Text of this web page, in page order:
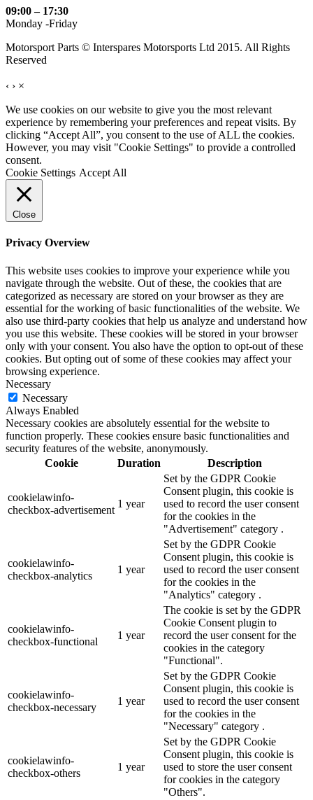
09:00 – 17:30
Monday -Friday
Motorsport Parts © Interspares Motorsports Ltd 2015. All Rights
Reserved
‹ › ×
We use cookies on our website to give you the most relevant
experience by remembering your preferences and repeat visits. By
clicking “Accept All”, you consent to the use of ALL the cookies.
However, you may visit "Cookie Settings" to provide a controlled
consent.
Cookie Settings Accept All
Close
Privacy Overview
This website uses cookies to improve your experience while you
navigate through the website. Out of these, the cookies that are
categorized as necessary are stored on your browser as they are
essential for the working of basic functionalities of the website. We
also use third-party cookies that help us analyze and understand how
you use this website. These cookies will be stored in your browser
only with your consent. You also have the option to opt-out of these
cookies. But opting out of some of these cookies may affect your
browsing experience.
Necessary
Necessary
Always Enabled
Necessary cookies are absolutely essential for the website to
function properly. These cookies ensure basic functionalities and
security features of the website, anonymously.
Cookie
Duration Description
cookielawinfo-
checkbox-advertisement
1 year
Set by the GDPR Cookie
Consent plugin, this cookie is
used to record the user consent
for the cookies in the
"Advertisement" category .
cookielawinfo-
checkbox-analytics
1 year
Set by the GDPR Cookie
Consent plugin, this cookie is
used to record the user consent
for the cookies in the
"Analytics" category .
cookielawinfo-
checkbox-functional
1 year
The cookie is set by the GDPR
Cookie Consent plugin to
record the user consent for the
cookies in the category
"Functional".
cookielawinfo-
checkbox-necessary
1 year
Set by the GDPR Cookie
Consent plugin, this cookie is
used to record the user consent
for the cookies in the
"Necessary" category .
cookielawinfo-
checkbox-others
1 year
Set by the GDPR Cookie
Consent plugin, this cookie is
used to store the user consent
for cookies in the category
"Others".